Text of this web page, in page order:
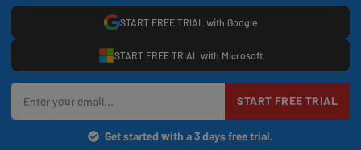
START FREE TRIAL with Google
START FREE TRIAL with Microsoft
START FREE TRIAL
Get started with a 3 days free trial.